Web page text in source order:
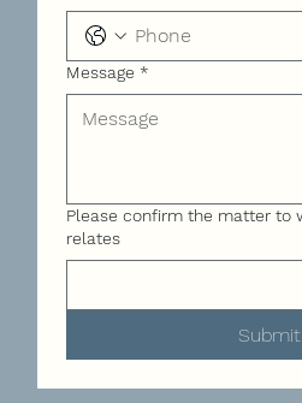
Message *
Please confirm the matter to
relates
Submit